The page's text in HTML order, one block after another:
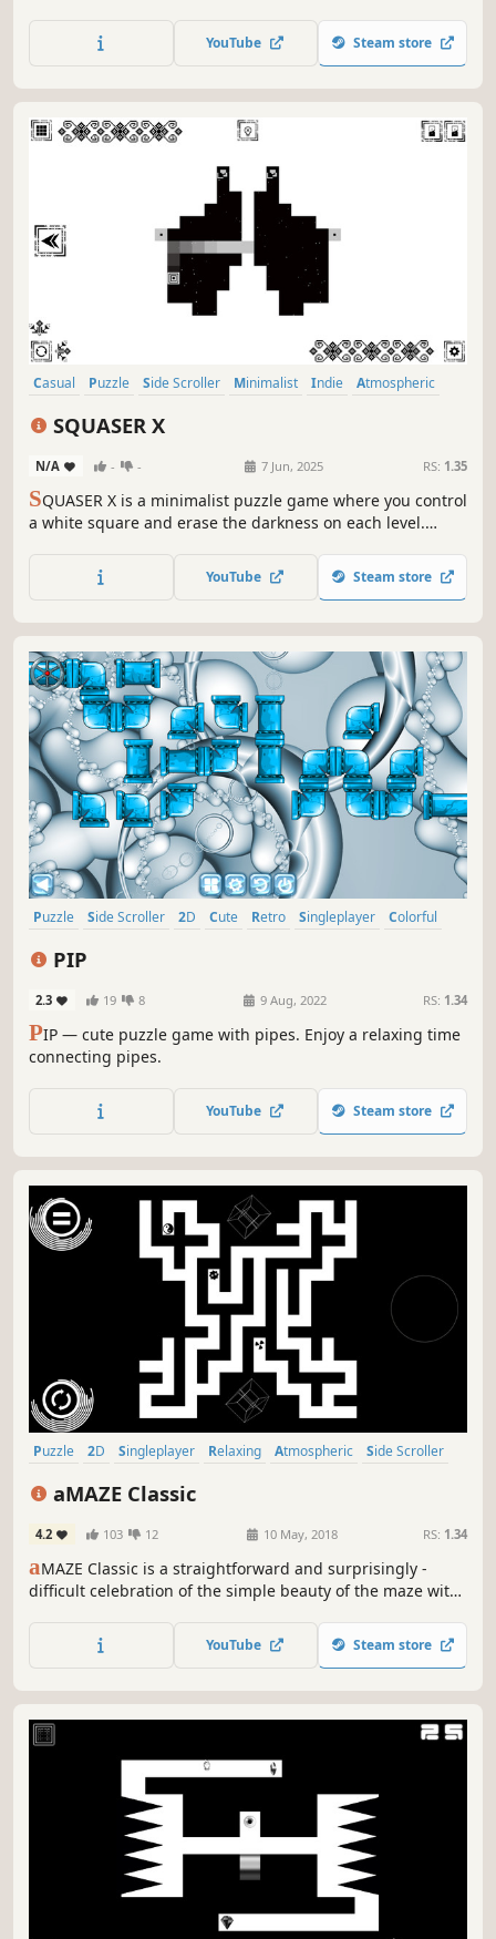
YouTube Steam store
Casual Puzzle Side Scroller Minimalist Indie
Atmospheric
SQUASER X
N/A - - 7 Jun, 2025 RS: 1.35
SQUASER X is a minimalist puzzle game where you control
a white square and erase the darkness on each level.
YouTube Steam store
Puzzle Side Scroller 2D Cute Retro Singleplayer
Colorful
PIP
2.3 19 8 9 Aug, 2022 RS: 1.34
PIP — cute puzzle game with pipes. Enjoy a relaxing time
connecting pipes.
YouTube Steam store
Puzzle 2D Singleplayer Relaxing Atmospheric
Side Scroller
aMAZE Classic
4.2 103 12 10 May, 2018 RS: 1.34
aMAZE Classic is a straightforward and surprisingly -
difficult celebration of the simple beauty of the maze with
YouTube Steam store